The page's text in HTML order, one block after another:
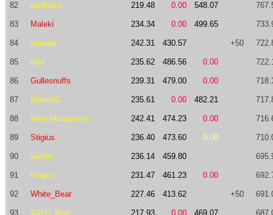
82 pjsdream 219.48 0.00 548.07
83 Maleki 234.34 0.00 499.65
84 brunoja 242.31 430.57 +50
85 narri 235.62 486.56 0.00
86 Gullesnuffs 239.31 479.00 0.00
87 MarioYC 235.61 0.00 482.21
88 Mike Mirzayanov 242.41 474.23 0.00
89 Stigius 236.40 473.60 0.00
90 wanbo 236.14 459.80
91 tongcx 231.47 461.23 0.00
92 White_Bear 227.46 413.62 +50
93 SJTU_Matt 217.93 0.00 469.07